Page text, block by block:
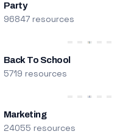
Party
96847 resources
Back To School
5719 resources
Marketing
24055 resources